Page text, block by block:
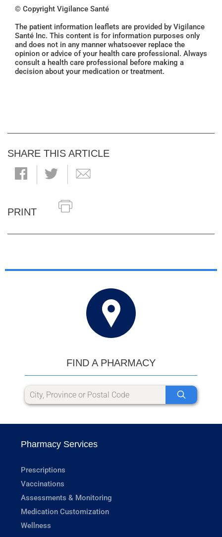
© Copyright Vigilance Santé
The patient information leaflets are provided by Vigilance
Santé Inc. This content is for information purposes only
and does not in any manner whatsoever replace the
opinion or advice of your health care professional. Always
consult a health care professional before making a
decision about your medication or treatment.
SHARE THIS ARTICLE
PRINT
FIND A PHARMACY
Pharmacy Services
Prescriptions
Vaccinations
Assessments & Monitoring
Medication Customization
Wellness